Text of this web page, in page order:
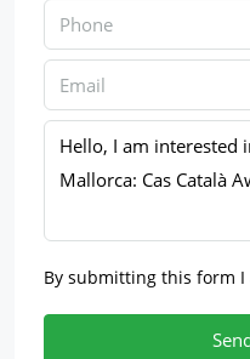
By submitting this form I